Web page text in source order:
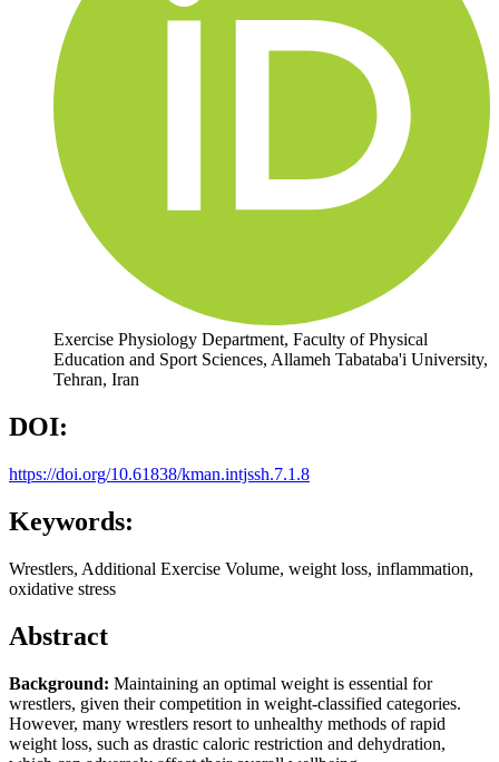
Exercise Physiology Department, Faculty of Physical
Education and Sport Sciences, Allameh Tabataba'i University,
Tehran, Iran
DOI:
https://doi.org/10.61838/kman.intjssh.7.1.8
Keywords:
Wrestlers, Additional Exercise Volume, weight loss, inflammation,
oxidative stress
Abstract
Background: Maintaining an optimal weight is essential for
wrestlers, given their competition in weight-classified categories.
However, many wrestlers resort to unhealthy methods of rapid
weight loss, such as drastic caloric restriction and dehydration,